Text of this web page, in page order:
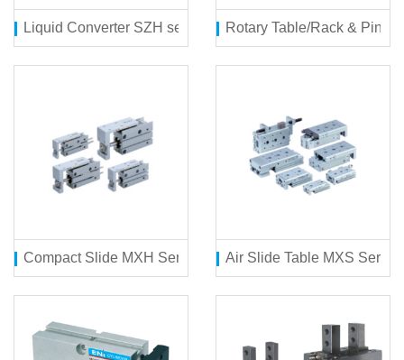
Liquid Converter SZH series Rotary Table/Rack &
Compact Slide MXH Series Air Slide Table MXS Series